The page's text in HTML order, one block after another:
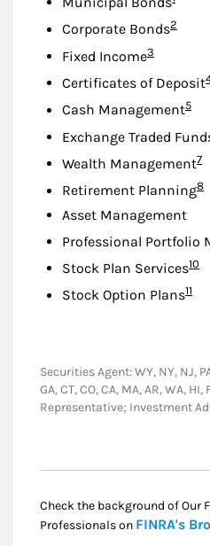
Corporate BondsFootnote
2
Fixed IncomeFootnote
3
Certificates of Deposit
Cash Management5
Exchange Traded
Wealth Management7
Retirement Planning8
Asset Management
Professional Portfolio
Stock Plan Services10
Stock Option Plans11
Securities Agent: WY, NY, NJ,
GA, CT, CO, CA, MA, AR, WA,
Representative; Investment
Check the background of Our
Professionals on FINRA's